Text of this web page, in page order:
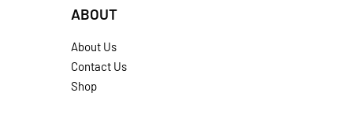
ABOUT
About Us
Contact Us
Shop